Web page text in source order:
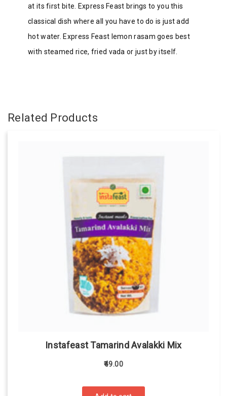
at its first bite. Express Feast brings to you this
classical dish where all you have to do is just add
hot water. Express Feast lemon rasam goes best
with steamed rice, fried vada or just by itself.
Related Products
Instafeast Tamarind Avalakki Mix
49.00